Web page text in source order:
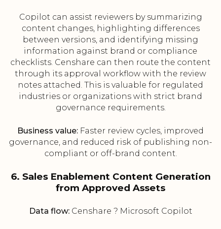
Copilot can assist reviewers by summarizing
content changes, highlighting differences
between versions, and identifying missing
information against brand or compliance
checklists. Censhare can then route the content
through its approval workflow with the review
notes attached. This is valuable for regulated
industries or organizations with strict brand
governance requirements.
Business value: Faster review cycles, improved
governance, and reduced risk of publishing non-
compliant or off-brand content.
6. Sales Enablement Content Generation
from Approved Assets
Data flow:Censhare ? Microsoft Copilot